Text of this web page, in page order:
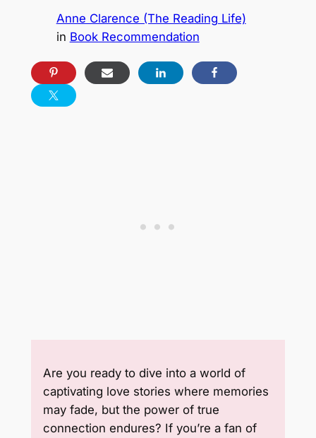
Anne Clarence (The Reading Life)
in Book Recommendation
Are you ready to dive into a world of
captivating love stories where memories
may fade, but the power of true
connection endures? If you’re a fan of